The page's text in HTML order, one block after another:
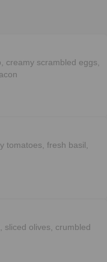
creamy scrambled eggs,
tomatoes, fresh basil,
sliced olives, crumbled